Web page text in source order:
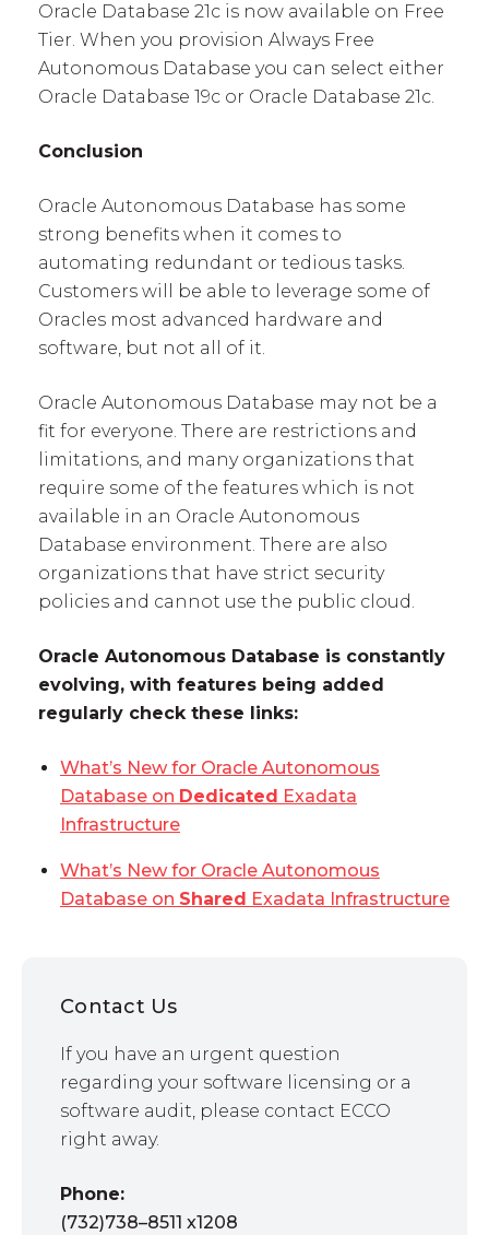
Oracle Database 21c is now available on Free
Tier. When you provision Always Free
Autonomous Database you can select either
Oracle Database 19c or Oracle Database 21c.
Conclusion
Oracle Autonomous Database has some
strong benefits when it comes to
automating redundant or tedious tasks.
Customers will be able to leverage some of
Oracles most advanced hardware and
software, but not all of it.
Oracle Autonomous Database may not be a
fit for everyone. There are restrictions and
limitations, and many organizations that
require some of the features which is not
available in an Oracle Autonomous
Database environment. There are also
organizations that have strict security
policies and cannot use the public cloud.
Oracle Autonomous Database is constantly
evolving, with features being added
regularly check these links:
What’s New for Oracle Autonomous
Database on Dedicated Exadata
Infrastructure
What’s New for Oracle Autonomous
Database on Shared Exadata Infrastructure
Contact Us
If you have an urgent question
regarding your software licensing or a
software audit, please contact ECCO
right away.
Phone:
(732)738–8511 x1208